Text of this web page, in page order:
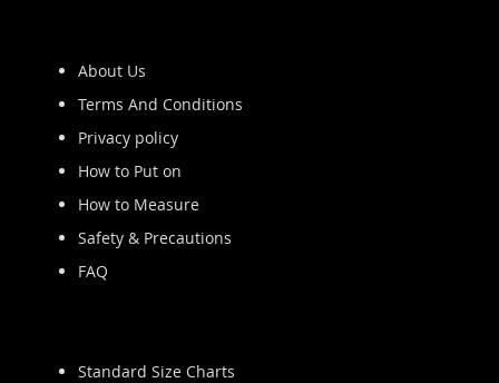
About Us
Terms And Conditions
Privacy policy
How to Put on
How to Measure
Safety & Precautions
FAQ
Standard Size Charts